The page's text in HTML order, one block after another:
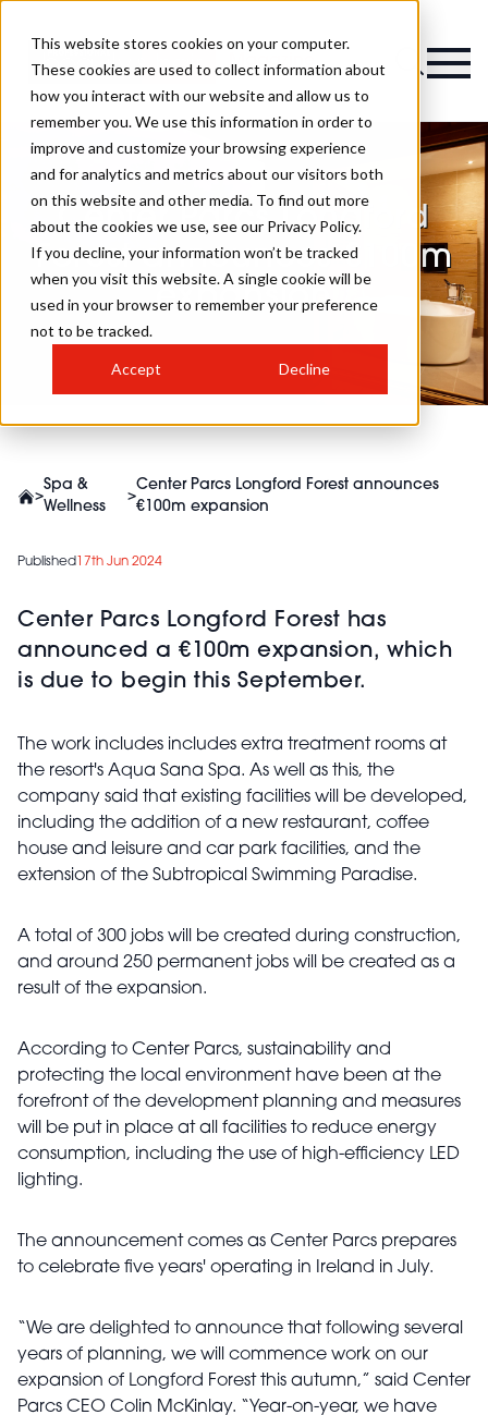
This website stores cookies on your computer.
These cookies are used to collect information about
how you interact with our website and allow us to
remember you. We use this information in order to
improve and customize your browsing experience
and for analytics and metrics about our visitors both
on this website and other media. To find out more
about the cookies we use, see our Privacy Policy.
If you decline, your information won’t be tracked
when you visit this website. A single cookie will be
used in your browser to remember your preference
not to be tracked.
Accept Decline
Magazine
Center Parcs Longford
Forest announces €100m
expansion
>
Spa &
Wellness
>
Center Parcs Longford Forest announces
€100m expansion
Published 17th Jun 2024
Center Parcs Longford Forest has
announced a €100m expansion, which
is due to begin this September.
The work includes includes extra treatment rooms at
the resort's Aqua Sana Spa. As well as this, the
company said that existing facilities will be developed,
including the addition of a new restaurant, coffee
house and leisure and car park facilities, and the
extension of the Subtropical Swimming Paradise.
A total of 300 jobs will be created during construction,
and around 250 permanent jobs will be created as a
result of the expansion.
According to Center Parcs, sustainability and
protecting the local environment have been at the
forefront of the development planning and measures
will be put in place at all facilities to reduce energy
consumption, including the use of high-efficiency LED
lighting.
The announcement comes as Center Parcs prepares
to celebrate five years' operating in Ireland in July.
“We are delighted to announce that following several
years of planning, we will commence work on our
expansion of Longford Forest this autumn,” said Center
Parcs CEO Colin McKinlay. “Year-on-year, we have